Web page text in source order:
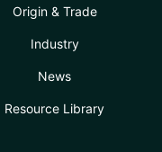
Origin & Trade
Industry
News
Resource Library